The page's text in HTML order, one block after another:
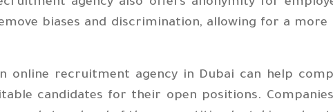
agency also offers anonymity for
biases and discrimination, allowing for a more
online recruitment agency in Dubai can help
candidates for their open positions.